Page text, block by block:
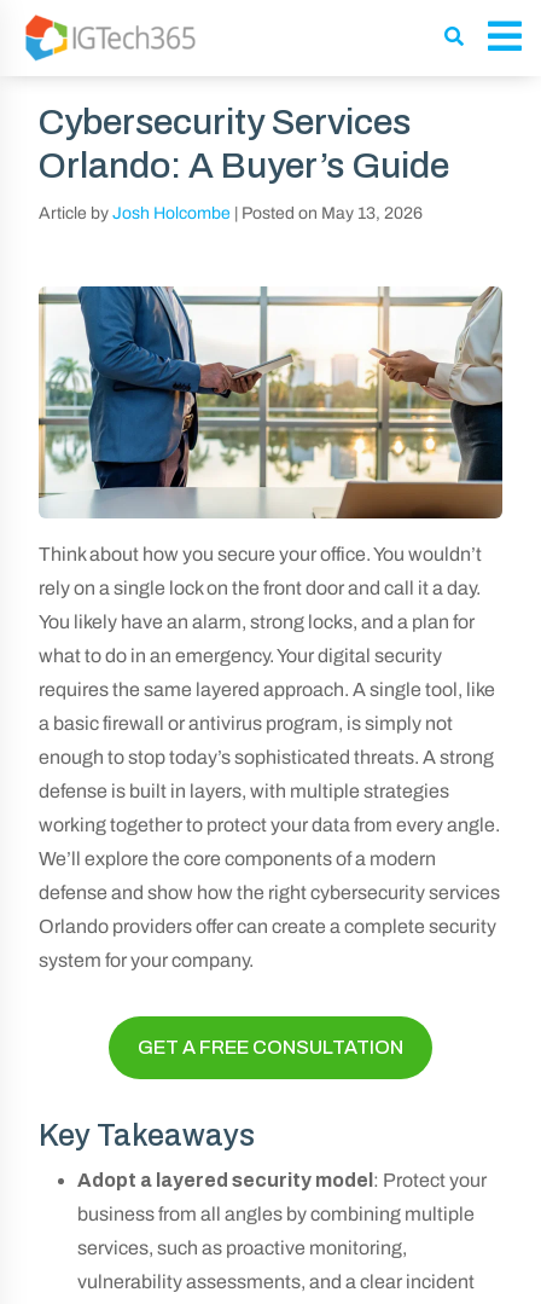
Cybersecurity Services
Orlando: A Buyer’s Guide
Article by Josh Holcombe Posted on May 13, 2026
Think about how you secure your office. You wouldn’t
rely on a single lock on the front door and call it a day.
You likely have an alarm, strong locks, and a plan for
what to do in an emergency. Your digital security
requires the same layered approach. A single tool, like
a basic firewall or antivirus program, is simply not
enough to stop today’s sophisticated threats. A strong
defense is built in layers, with multiple strategies
working together to protect your data from every angle.
We’ll explore the core components of a modern
defense and show how the right cybersecurity services
Orlando providers offer can create a complete security
system for your company.
GET A FREE CONSULTATION
Key Takeaways
Adopt a layered security model : Protect your
business from all angles by combining multiple
services, such as proactive monitoring,
vulnerability assessments, and a clear incident